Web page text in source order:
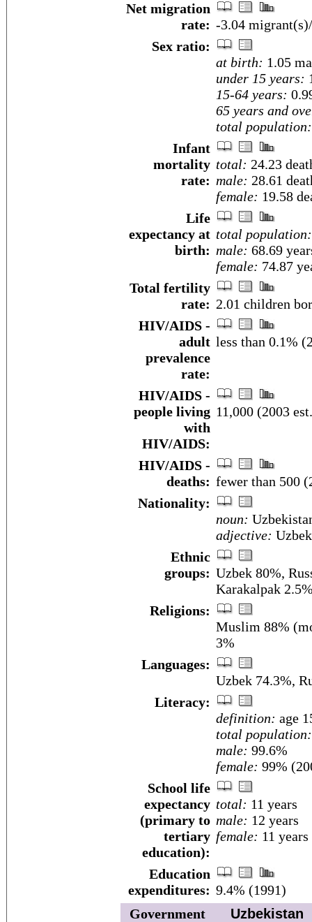
Net migration
rate: -3.04
Sex ratio:
at birth: 1.05
under 15 years:
15-64 years:
65 years and
total population:
Infant
mortality
rate:
total: 24.23
male: 28.61
female: 19.58
Life
expectancy at
birth:
total population:
male: 68.69
female: 74.87
Total fertility
rate: 2.01 children
HIV/AIDS -
adult
prevalence
rate:
less than 0.1%
HIV/AIDS -
people living
with
HIV/AIDS:
11,000 (2003
HIV/AIDS -
deaths: fewer than 500
Nationality:
noun:
adjective:
Ethnic
groups: Uzbek 80%,
Karakalpak
Religions:
Muslim 88%
3%
Languages:
Uzbek 74.3%,
Literacy:
definition: age
total population:
male: 99.6%
female: 99%
School life
expectancy
(primary to
tertiary
education):
total: 11 years
male: 12 years
female: 11
Education
expenditures: 9.4% (1991)
Government
Uzbekistan